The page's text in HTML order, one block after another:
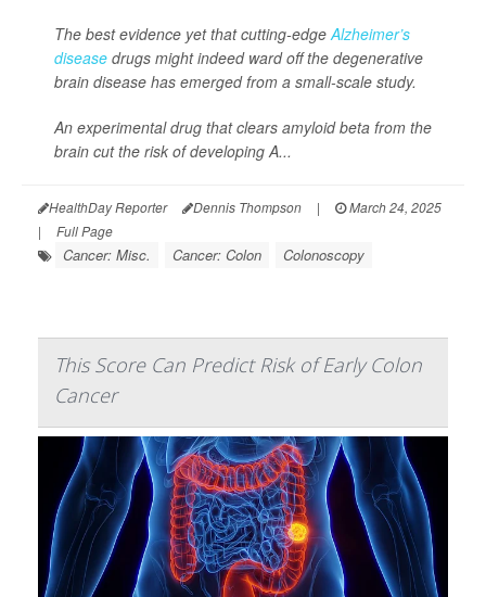
The best evidence yet that cutting-edgeAlzheimer’s
disease drugs might indeed ward off the degenerative
brain disease has emerged from a small-scale study.
An experimental drug that clears amyloid beta from the
brain cut the risk of developing A...
HealthDay Reporter Dennis Thompson |
March 24, 2025
|
Full Page
Cancer: Misc. Cancer: Colon Colonoscopy
This Score Can Predict Risk of Early Colon
Cancer